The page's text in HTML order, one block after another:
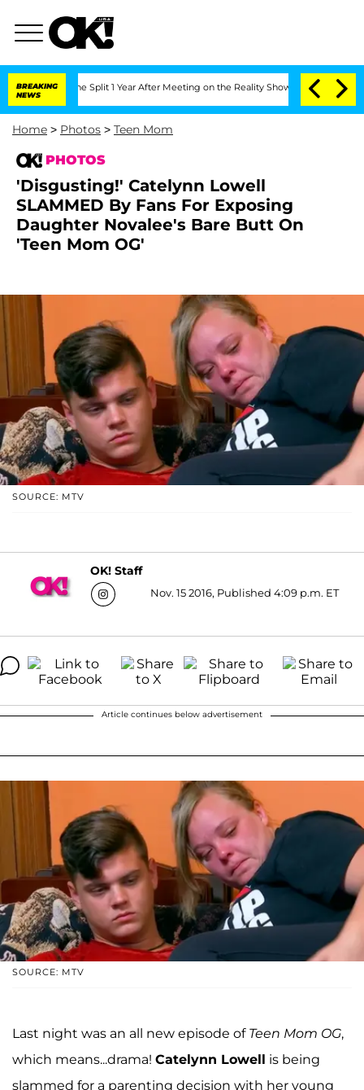
BREAKING
NEWS
Split 1 Year After Meeting on the Reality Show Senate Votes
Home > Photos > Teen Mom
PHOTOS
'Disgusting!' Catelynn Lowell
SLAMMED By Fans For Exposing
Daughter Novalee's Bare Butt On
'Teen Mom OG'
SOURCE: MTV
OK! Staff
Nov. 15 2016, Published 4:09 p.m. ET
Article continues below advertisement
SOURCE: MTV
Last night was an all new episode of Teen Mom OG,
which means...drama! Catelynn Lowell is being
slammed for a parenting decision with her young